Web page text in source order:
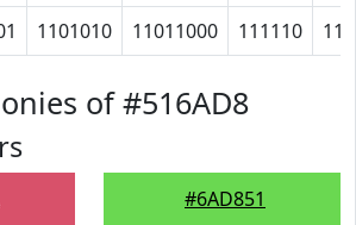
1101010 11011000 111110
of #516AD8
#6AD851